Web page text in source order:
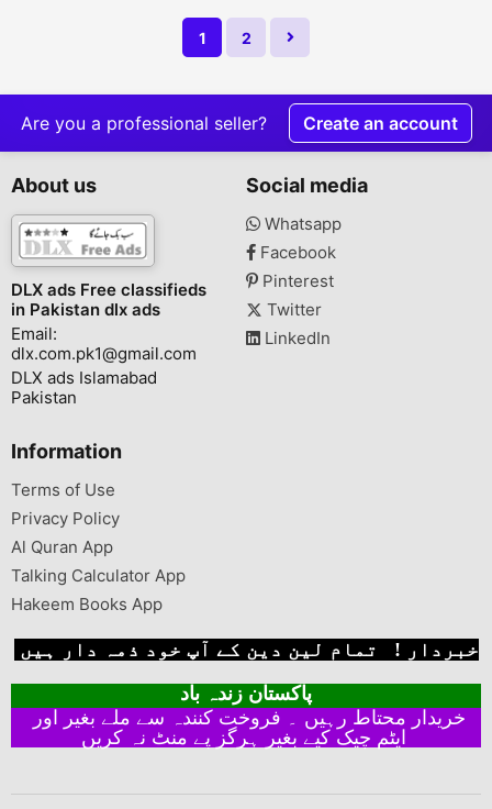
1 2
Are you a professional seller? Create an account
About us
DLX ads Free classifieds
in Pakistan dlx ads
Email:
dlx.com.pk1@gmail.com
DLX ads Islamabad
Pakistan
Social media
Whatsapp
Facebook
Pinterest
Twitter
LinkedIn
Information
Terms of Use
Privacy Policy
Al Quran App
Talking Calculator App
Hakeem Books App
خبردار ! تمام لین دین کے آپ خود ذمہ دار ہیں
پاکستان زندہ باد
ایٹم چیک کیے بغیر ہرگز پے منٹ نہ کریں